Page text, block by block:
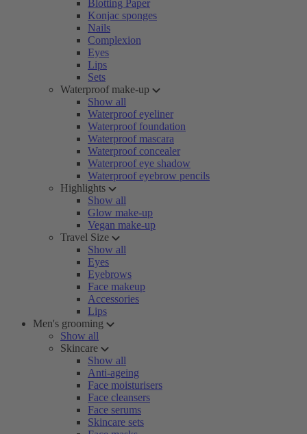
Blotting Paper
Konjac sponges
Nails
Complexion
Eyes
Lips
Sets
Waterproof make-up
Show all
Waterproof eyeliner
Waterproof foundation
Waterproof mascara
Waterproof concealer
Waterproof eye shadow
Waterproof eyebrow pencils
Highlights
Show all
Glow make-up
Vegan make-up
Travel Size
Show all
Eyes
Eyebrows
Face makeup
Accessories
Lips
Men's grooming
Show all
Skincare
Show all
Anti-ageing
Face moisturisers
Face cleansers
Face serums
Skincare sets